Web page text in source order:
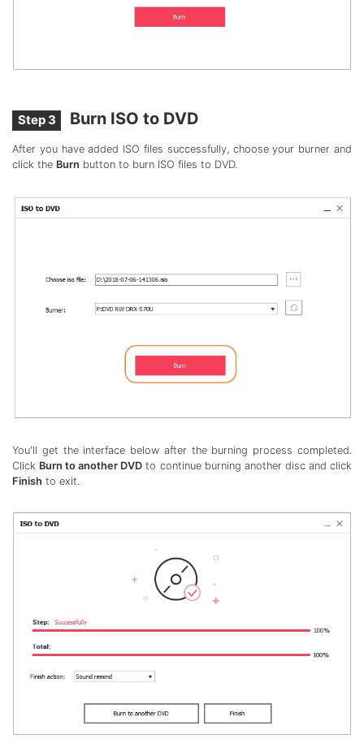
Step 3 Burn ISO to DVD
After you have added ISO files successfully, choose your burner and
click the Burn button to burn ISO files to DVD.
You'll get the interface below after the burning process completed.
Click Burn to another DVD to continue burning another disc and click
Finish to exit.